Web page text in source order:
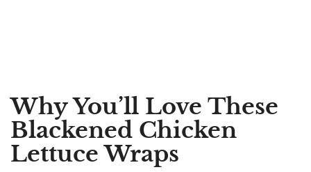
Why You’ll Love These
Blackened Chicken
Lettuce Wraps